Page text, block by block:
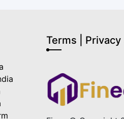
Terms | Privacy